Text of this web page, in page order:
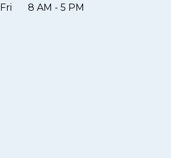
Fri
8 AM - 5 PM